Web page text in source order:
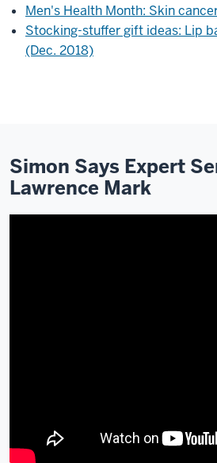
Men's Health Month: Skin
Stocking-stuffer gift ideas: Lip
(Dec. 2018)
Simon Says Expert
Lawrence Mark